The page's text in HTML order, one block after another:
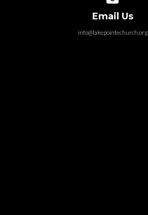
Email Us
info@lakepointechurch.org